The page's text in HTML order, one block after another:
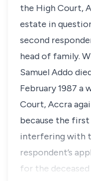
the High Court,
estate in
second
head of family.
Samuel Addo
February 1987 a
Court, Accra
because the
interfering with
respondent’s
for the